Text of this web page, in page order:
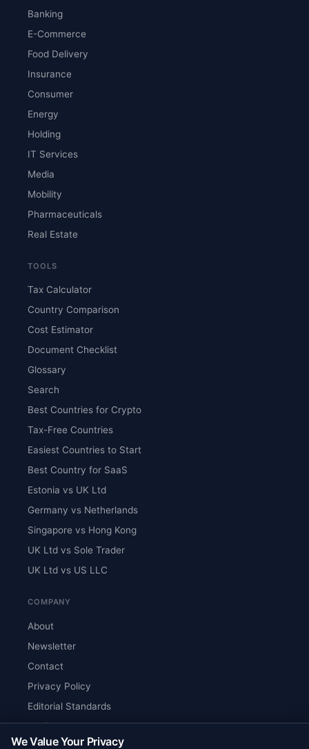
Banking
E-Commerce
Food Delivery
Insurance
Consumer
Energy
Holding
IT Services
Media
Mobility
Pharmaceuticals
Real Estate
TOOLS
Tax Calculator
Country Comparison
Cost Estimator
Document Checklist
Glossary
Search
Best Countries for Crypto
Tax-Free Countries
Easiest Countries to Start
Best Country for SaaS
Estonia vs UK Ltd
Germany vs Netherlands
Singapore vs Hong Kong
UK Ltd vs Sole Trader
UK Ltd vs US LLC
COMPANY
About
Newsletter
Contact
Privacy Policy
Editorial Standards
Verify Content
RSS Feed
We Value Your Privacy